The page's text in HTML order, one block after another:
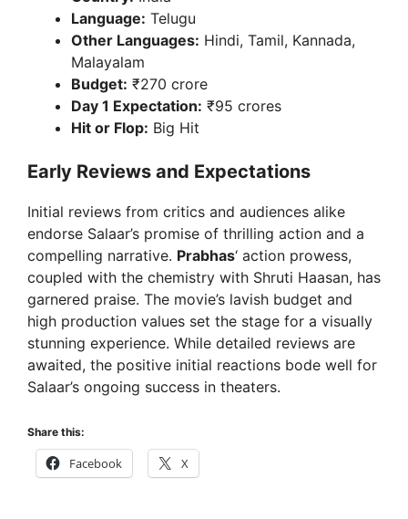
Language: Telugu
Other Languages: Hindi, Tamil, Kannada,
Malayalam
Budget: ₹270 crore
Day 1 Expectation: ₹95 crores
Hit or Flop: Big Hit
Early Reviews and Expectations
Initial reviews from critics and audiences alike
endorse Salaar’s promise of thrilling action and a
compelling narrative. Prabhas‘ action prowess,
coupled with the chemistry with Shruti Haasan, has
garnered praise. The movie’s lavish budget and
high production values set the stage for a visually
stunning experience. While detailed reviews are
awaited, the positive initial reactions bode well for
Salaar’s ongoing success in theaters.
Share this:
Facebook X